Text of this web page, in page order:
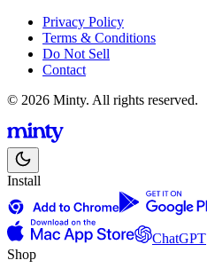
Privacy Policy
Terms & Conditions
Do Not Sell
Contact
© 2026 Minty. All rights reserved.
Install
ChatGPT
Shop